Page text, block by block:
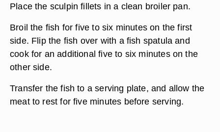
Place the sculpin fillets in a clean broiler pan.
Broil the fish for five to six minutes on the first
side. Flip the fish over with a fish spatula and
cook for an additional five to six minutes on the
other side.
Transfer the fish to a serving plate, and allow the
meat to rest for five minutes before serving.